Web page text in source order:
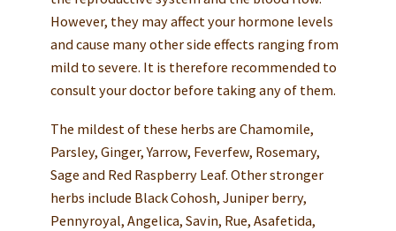
However, they may affect your hormone levels
and cause many other side effects ranging from
mild to severe. It is therefore recommended to
consult your doctor before taking any of them.
The mildest of these herbs are Chamomile,
Parsley, Ginger, Yarrow, Feverfew, Rosemary,
Sage and Red Raspberry Leaf. Other stronger
herbs include Black Cohosh, Juniper berry,
Pennyroyal, Angelica, Savin, Rue, Asafetida,